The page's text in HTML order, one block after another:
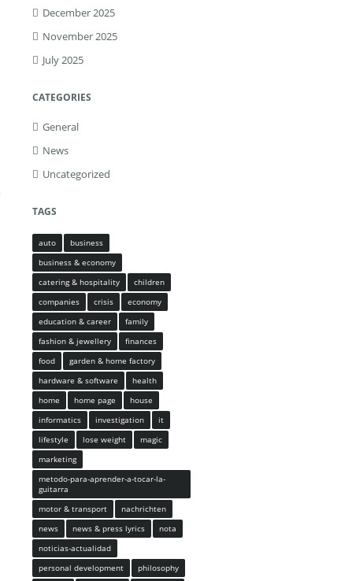
December 2025
November 2025
July 2025
CATEGORIES
General
News
Uncategorized
TAGS
auto
business
business & economy
catering & hospitality
children
companies
crisis
economy
education & career
family
fashion & jewellery
finances
food
garden & home factory
hardware & software
health
home
home page
house
informatics
investigation
it
lifestyle
lose weight
magic
marketing
metodo-para-aprender-a-tocar-la-
guitarra
motor & transport
nachrichten
news
news & press lyrics
nota
noticias-actualidad
personal development
philosophy